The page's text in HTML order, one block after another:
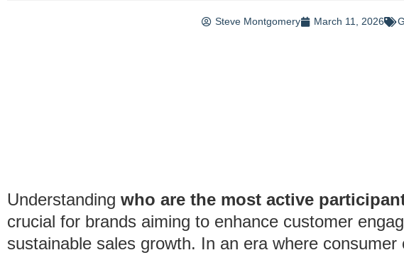
Steve Montgomery March 11, 2026
Understanding who are the most active
crucial for brands aiming to enhance customer
sustainable sales growth. In an era where consumer